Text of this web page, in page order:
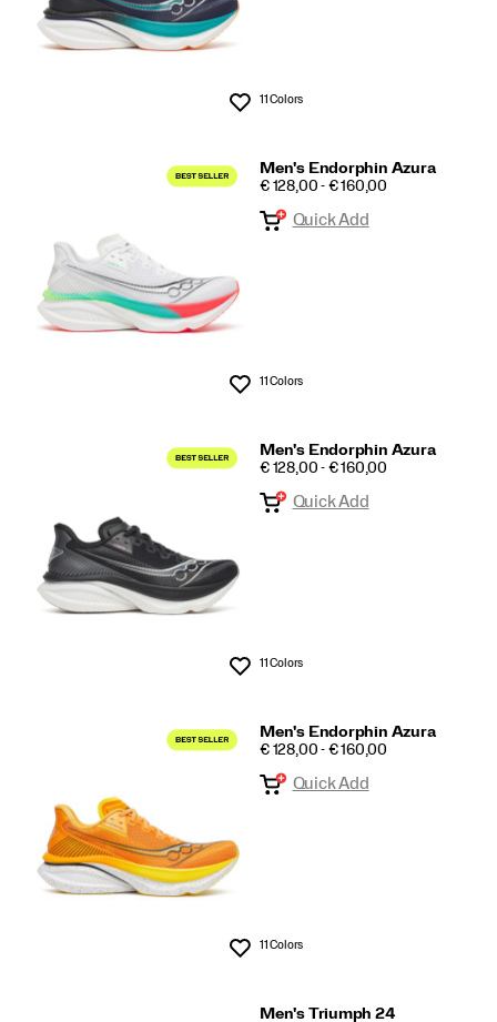
Wishlist
11 Colors
Men's Endorphin Azura
PRICE
€ 128,00 - € 160,00
Wishlist
Quick Add
11 Colors
Men's Endorphin Azura
PRICE
€ 128,00 - € 160,00
Wishlist
Quick Add
11 Colors
Men's Endorphin Azura
PRICE
€ 128,00 - € 160,00
Wishlist
Quick Add
11 Colors
Men's Triumph 24